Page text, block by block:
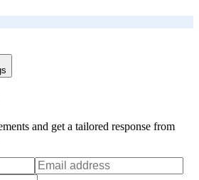
and get a tailored response from